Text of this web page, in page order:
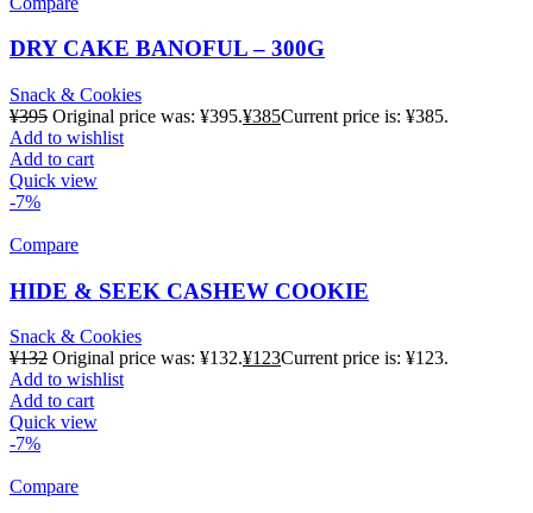
DRY CAKE BANOFUL – 300G
Snack & Cookies
¥395 Original price was: ¥395.¥385Current price is: ¥385.
Add to wishlist
Add to cart
Quick view
-7%
Compare
HIDE & SEEK CASHEW COOKIE
Snack & Cookies
¥132 Original price was: ¥132.¥123Current price is: ¥123.
Add to wishlist
Add to cart
Quick view
-7%
Compare